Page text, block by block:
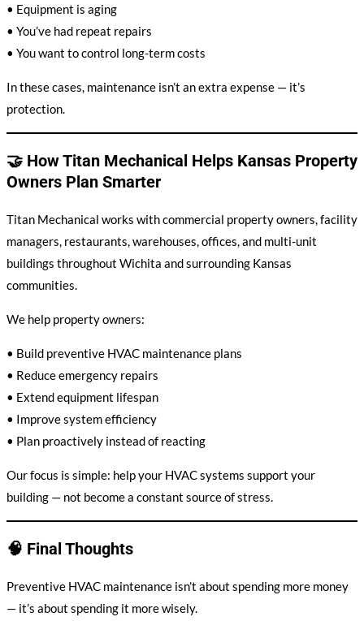
• Equipment is aging
• You’ve had repeat repairs
• You want to control long-term costs
In these cases, maintenance isn’t an extra expense — it’s
protection.
🤝 How Titan Mechanical Helps Kansas Property
Owners Plan Smarter
Titan Mechanical works with commercial property owners, facility
managers, restaurants, warehouses, offices, and multi-unit
buildings throughout Wichita and surrounding Kansas
communities.
We help property owners:
• Build preventive HVAC maintenance plans
• Reduce emergency repairs
• Extend equipment lifespan
• Improve system efficiency
• Plan proactively instead of reacting
Our focus is simple: help your HVAC systems support your
building — not become a constant source of stress.
🧠 Final Thoughts
Preventive HVAC maintenance isn’t about spending more money
— it’s about spending it more wisely.